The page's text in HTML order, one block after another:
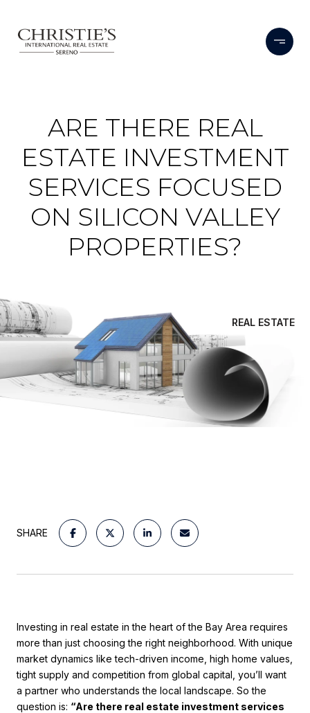
ARE THERE REAL
ESTATE INVESTMENT
SERVICES FOCUSED
ON SILICON VALLEY
PROPERTIES?
REAL ESTATE
SHARE
Investing in real estate in the heart of the Bay Area requires
more than just choosing the right neighborhood. With unique
market dynamics like tech-driven income, high home values,
tight supply and competition from global capital, you’ll want
a partner who understands the local landscape. So the
question is: “Are there real estate investment services